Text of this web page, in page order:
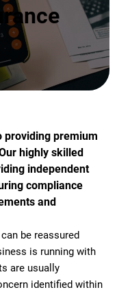
providing premium
highly skilled
independent
compliance
and
be reassured
is running with
are usually
identified within